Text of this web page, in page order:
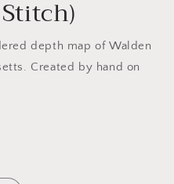
depth map ofWalden
Created by hand on